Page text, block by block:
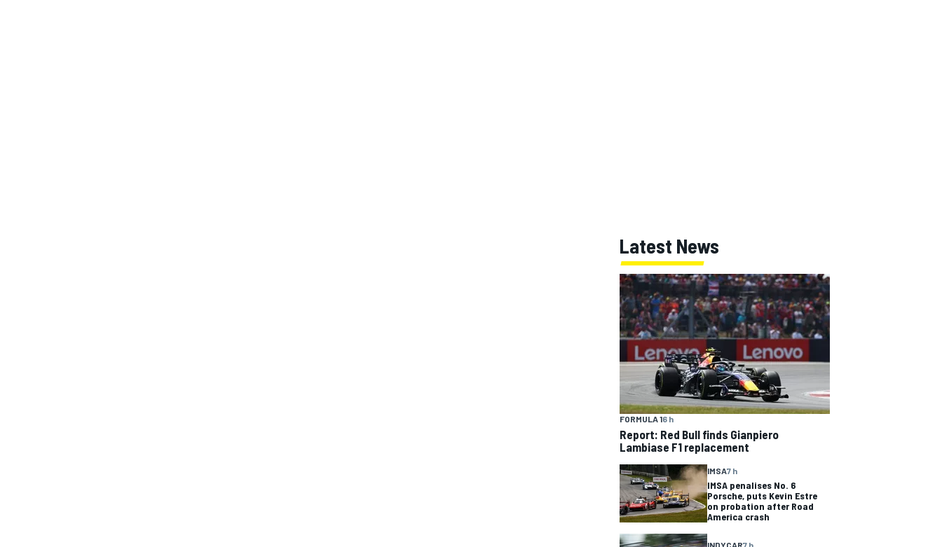
Latest News
FORMULA 16 h
Report: Red Bull finds Gianpiero
Lambiase F1 replacement
IMSA7 h
IMSA penalises No. 6
Porsche, puts Kevin Estre
on probation after Road
America crash
INDYCAR7 h